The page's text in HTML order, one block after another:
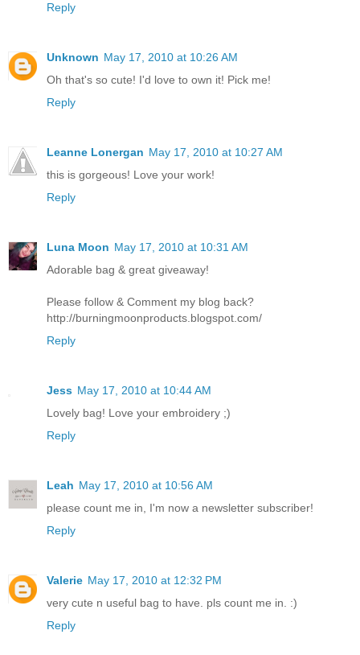
Reply
Unknown May 17, 2010 at 10:26 AM
Oh that's so cute! I'd love to own it! Pick me!
Reply
Leanne Lonergan May 17, 2010 at 10:27 AM
this is gorgeous! Love your work!
Reply
Luna Moon May 17, 2010 at 10:31 AM
Adorable bag & great giveaway!
Please follow & Comment my blog back?
http://burningmoonproducts.blogspot.com/
Reply
Jess May 17, 2010 at 10:44 AM
Lovely bag! Love your embroidery ;)
Reply
Leah May 17, 2010 at 10:56 AM
please count me in, I'm now a newsletter subscriber!
Reply
Valerie May 17, 2010 at 12:32 PM
very cute n useful bag to have. pls count me in. :)
Reply